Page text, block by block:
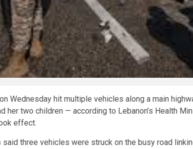
Wednesday hit multiple vehicles along a main
her two children — according to Lebanon’s Health
effect.
three vehicles were struck on the busy road